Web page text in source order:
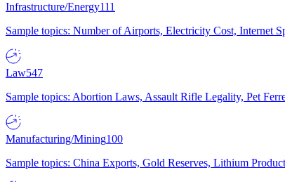
Infrastructure/Energy111
Sample topics: Number of Airports, Electricity Cost, Internet
Law547
Sample topics: Abortion Laws, Assault Rifle Legality, Pet
Manufacturing/Mining100
Sample topics: China Exports, Gold Reserves, Lithium